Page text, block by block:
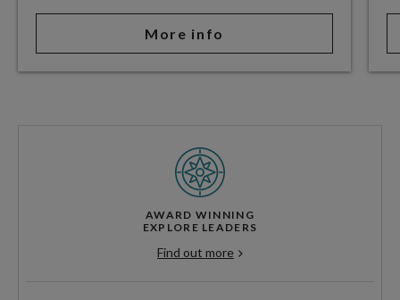
More info
AWARD WINNING
EXPLORE LEADERS
Find out more